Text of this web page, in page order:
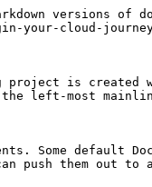
versions of
your-cloud-
is created
left-most
Some default
push them